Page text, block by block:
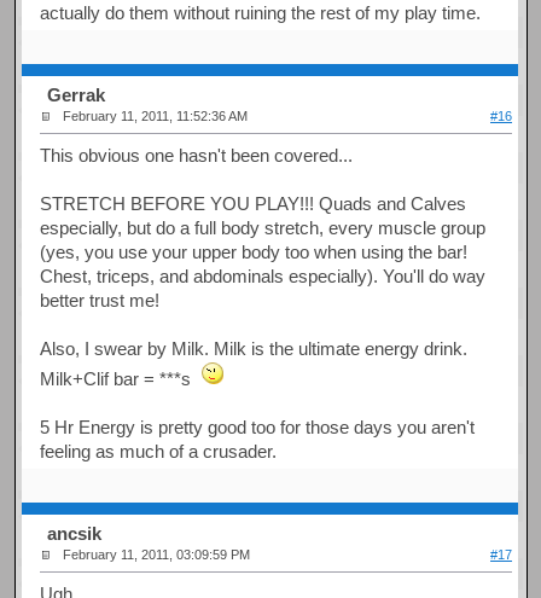
actually do them without ruining the rest of my play time.
Gerrak
February 11, 2011, 11:52:36 AM #16
This obvious one hasn't been covered...
STRETCH BEFORE YOU PLAY!!! Quads and Calves
especially, but do a full body stretch, every muscle group
(yes, you use your upper body too when using the bar!
Chest, triceps, and abdominals especially). You'll do way
better trust me!
Also, I swear by Milk. Milk is the ultimate energy drink.
Milk+Clif bar = ***s
5 Hr Energy is pretty good too for those days you aren't
feeling as much of a crusader.
ancsik
February 11, 2011, 03:09:59 PM #17
Ugh...